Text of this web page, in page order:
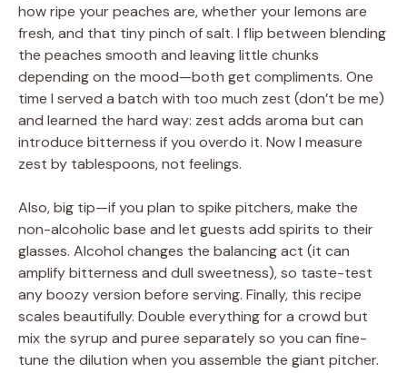
how ripe your peaches are, whether your lemons are
fresh, and that tiny pinch of salt. I flip between blending
the peaches smooth and leaving little chunks
depending on the mood—both get compliments. One
time I served a batch with too much zest (don’t be me)
and learned the hard way: zest adds aroma but can
introduce bitterness if you overdo it. Now I measure
zest by tablespoons, not feelings.
Also, big tip—if you plan to spike pitchers, make the
non-alcoholic base and let guests add spirits to their
glasses. Alcohol changes the balancing act (it can
amplify bitterness and dull sweetness), so taste-test
any boozy version before serving. Finally, this recipe
scales beautifully. Double everything for a crowd but
mix the syrup and puree separately so you can fine-
tune the dilution when you assemble the giant pitcher.